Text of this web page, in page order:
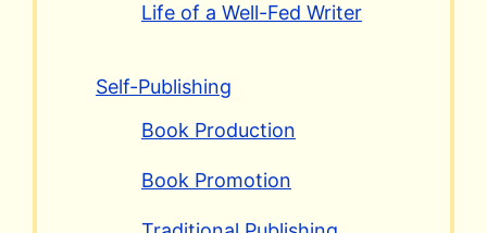
Life of a Well-Fed Writer
Self-Publishing
Book Production
Book Promotion